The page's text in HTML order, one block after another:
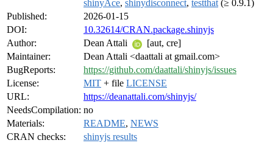
shinyAce, shinydisconnect, testthat (≥ 0.9.1)
Published:
2026-01-15
DOI:
10.32614/CRAN.package.shinyjs
Author:
Dean Attali
[aut, cre]
Maintainer:
Dean Attali <daattali at gmail.com>
BugReports:
https://github.com/daattali/shinyjs/issues
License:
MIT + file LICENSE
URL:
https://deanattali.com/shinyjs/
NeedsCompilation: no
Materials:
README, NEWS
CRAN checks:
shinyjs results